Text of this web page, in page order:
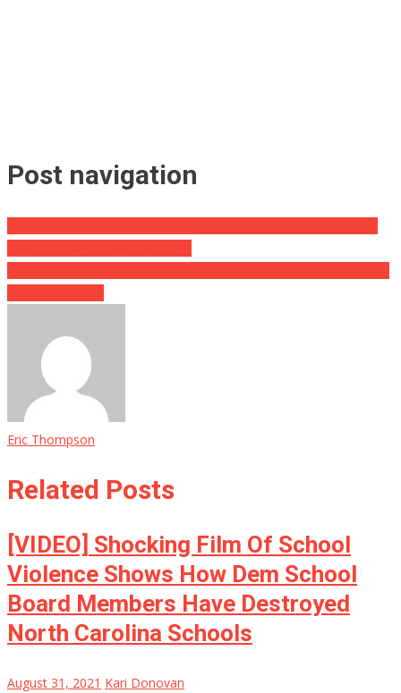
Post navigation
Eric Thompson
Related Posts
[VIDEO] Shocking Film Of School
Violence Shows How Dem School
Board Members Have Destroyed
North Carolina Schools
August 31, 2021 Kari Donovan